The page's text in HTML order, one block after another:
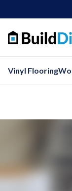
Vinyl Flooring